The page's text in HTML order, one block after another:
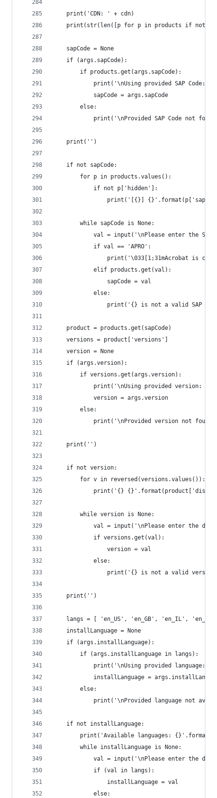
	print('CDN: ' + cdn)
print(str(len([p for p in products if not
	sapCode = None
	if (args.sapCode):
		if products.get(args.sapCode):
print('\nUsing provided SAP Code:
			sapCode = args.sapCode
		else:
print('\nProvided SAP Code not
	print('')
	if not sapCode:
		for p in products.values():
			if not p['hidden']:
print('[{}]
		while sapCode is None:
val = input('\nPlease enter the
			if val == 'APRO':
print('\033[1;31mAcrobat is
			elif products.get(val):
				sapCode = val
			else:
print('{} is not a valid SAP
	product = products.get(sapCode)
	versions = product['versions']
	version = None
	if (args.version):
		if versions.get(args.version):
print('\nUsing provided version: '
			version = args.version
		else:
print('\nProvided version not
	print('')
	if not version:
		for v in reversed(versions.values()):
print('{}
		while version is None:
val = input('\nPlease enter the
			if versions.get(val):
				version = val
			else:
print('{} is not a valid
	print('')
langs = [ 'en_US', 'en_GB', 'en_IL',
	installLanguage = None
	if (args.installLanguage):
		if (args.installLanguage in langs):
print('\nUsing provided language:
installLanguage =
		else:
print('\nProvided language not
	if not installLanguage:
print('Available languages:
		while installLanguage is None:
val = input('\nPlease enter the
			if (val in langs):
				installLanguage = val
			else: